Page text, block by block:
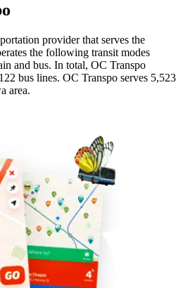
provider that serves the
the following transit modes
and bus. In total, OC Transpo
bus lines. OC Transpo serves 5,523
area.